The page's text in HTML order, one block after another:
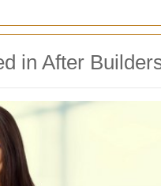
in After